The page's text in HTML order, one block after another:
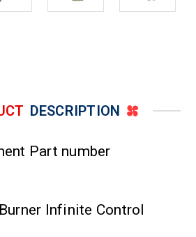
DESCRIPTION
Part number
Infinite Control